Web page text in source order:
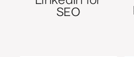
SEO